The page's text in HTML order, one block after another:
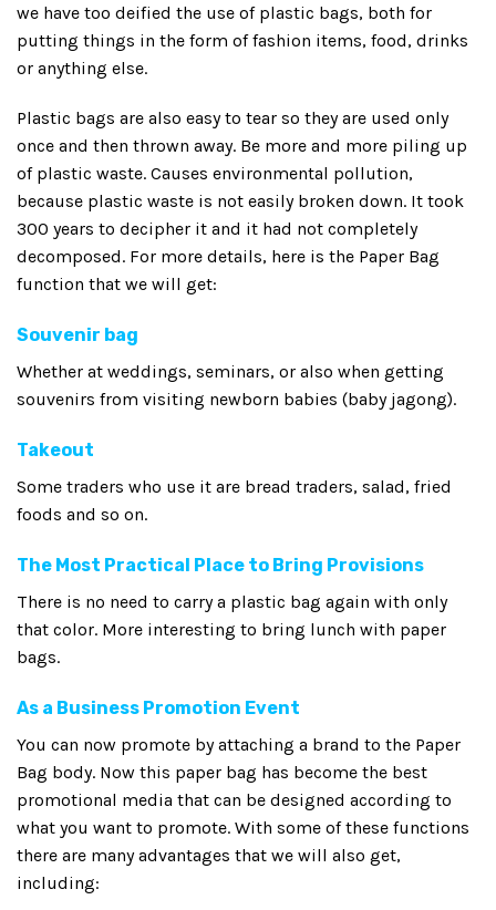
we have too deified the use of plastic bags, both for
putting things in the form of fashion items, food, drinks
or anything else.
Plastic bags are also easy to tear so they are used only
once and then thrown away. Be more and more piling up
of plastic waste. Causes environmental pollution,
because plastic waste is not easily broken down. It took
300 years to decipher it and it had not completely
decomposed. For more details, here is the Paper Bag
function that we will get:
Souvenir bag
Whether at weddings, seminars, or also when getting
souvenirs from visiting newborn babies (baby jagong).
Takeout
Some traders who use it are bread traders, salad, fried
foods and so on.
The Most Practical Place to Bring Provisions
There is no need to carry a plastic bag again with only
that color. More interesting to bring lunch with paper
bags.
As a Business Promotion Event
You can now promote by attaching a brand to the Paper
Bag body. Now this paper bag has become the best
promotional media that can be designed according to
what you want to promote. With some of these functions
there are many advantages that we will also get,
including: